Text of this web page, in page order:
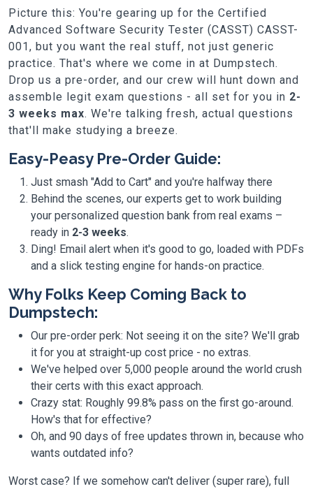
Picture this: You're gearing up for the Certified
Advanced Software Security Tester (CASST) CASST-
001, but you want the real stuff, not just generic
practice. That's where we come in at Dumpstech.
Drop us a pre-order, and our crew will hunt down and
assemble legit exam questions - all set for you in 2-
3 weeks max. We're talking fresh, actual questions
that'll make studying a breeze.
Easy-Peasy Pre-Order Guide:
Just smash "Add to Cart" and you're halfway there
Behind the scenes, our experts get to work building
your personalized question bank from real exams –
ready in 2-3 weeks.
Ding! Email alert when it's good to go, loaded with PDFs
and a slick testing engine for hands-on practice.
Why Folks Keep Coming Back to
Dumpstech:
Our pre-order perk: Not seeing it on the site? We'll grab
it for you at straight-up cost price - no extras.
We've helped over 5,000 people around the world crush
their certs with this exact approach.
Crazy stat: Roughly 99.8% pass on the first go-around.
How's that for effective?
Oh, and 90 days of free updates thrown in, because who
wants outdated info?
Worst case? If we somehow can't deliver (super rare), full